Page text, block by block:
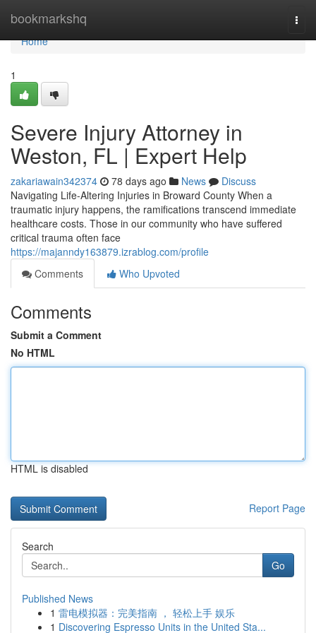
bookmarkshq
Home
Home
1
Severe Injury Attorney in
Weston, FL | Expert Help
zakariawain342374 78 days ago News
Discuss
Navigating Life-Altering Injuries in Broward County When a
traumatic injury happens, the ramifications transcend immediate
healthcare costs. Those in our community who have suffered
critical trauma often face
https://majanndy163879.izrablog.com/profile
Comments
Who Upvoted
Comments
Submit a Comment
No HTML
HTML is disabled
Report Page
Search
Go
Published News
1 雷电模拟器：完美指南 ， 轻松上手 娱乐
1 Discovering Espresso Units in the United Sta...